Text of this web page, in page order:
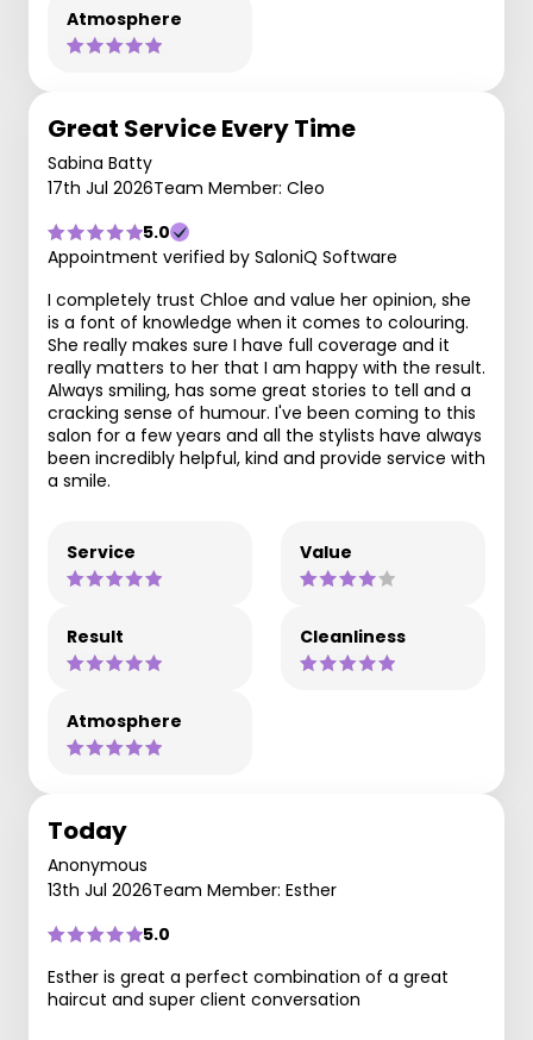
Atmosphere
Great Service Every Time
Sabina Batty
17th Jul 2026Team Member: Cleo
5.0
Appointment verified by SaloniQ Software
I completely trust Chloe and value her opinion, she
is a font of knowledge when it comes to colouring.
She really makes sure I have full coverage and it
really matters to her that I am happy with the result.
Always smiling, has some great stories to tell and a
cracking sense of humour. I've been coming to this
salon for a few years and all the stylists have always
been incredibly helpful, kind and provide service with
a smile.
Service Value
Result Cleanliness
Atmosphere
Today
Anonymous
13th Jul 2026Team Member: Esther
5.0
Esther is great a perfect combination of a great
haircut and super client conversation